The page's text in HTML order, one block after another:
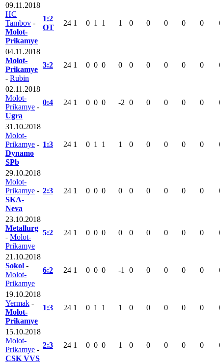
09.11.2018
HC
Tambov -
Molot-
Prikamye
1:2
OT
24 1 0 1 1 1 0 0 0 0 0
04.11.2018
Molot-
Prikamye
- Rubin
3:2 24 1 0 0 0 0 0 0 0 0 0
02.11.2018
Molot-
Prikamye -
Ugra
0:4 24 1 0 0 0 -2 0 0 0 0 0
31.10.2018
Molot-
Prikamye -
Dynamo
SPb
1:3 24 1 0 1 1 1 0 0 0 0 0
29.10.2018
Molot-
Prikamye -
SKA-
Neva
2:3 24 1 0 0 0 0 0 0 0 0 0
23.10.2018
Metallurg
- Molot-
Prikamye
5:2 24 1 0 0 0 0 0 0 0 0 0
21.10.2018
Sokol -
Molot-
Prikamye
6:2 24 1 0 0 0 -1 0 0 0 0 0
19.10.2018
Yermak -
Molot-
Prikamye
1:3 24 1 0 1 1 1 0 0 0 0 0
15.10.2018
Molot-
Prikamye -
CSK VVS
2:3 24 1 0 0 0 1 0 0 0 0 0